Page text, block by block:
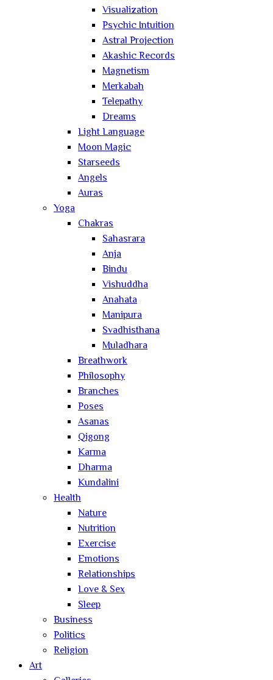
Visualization
Psychic Intuition
Astral Projection
Akashic Records
Magnetism
Merkabah
Telepathy
Dreams
Light Language
Moon Magic
Starseeds
Angels
Auras
Yoga
Chakras
Sahasrara
Anja
Bindu
Vishuddha
Anahata
Manipura
Svadhisthana
Muladhara
Breathwork
Philosophy
Branches
Poses
Asanas
Qigong
Karma
Dharma
Kundalini
Health
Nature
Nutrition
Exercise
Emotions
Relationships
Love & Sex
Sleep
Business
Politics
Religion
Art